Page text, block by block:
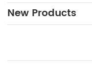
New Products